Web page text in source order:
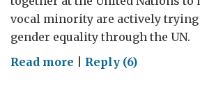
vocal minority are actively
gender equality through the UN.
Read more onReply (6)